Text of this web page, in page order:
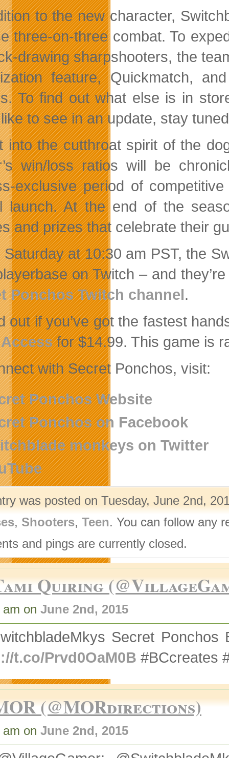
to the new character,
three-on-three combat. To
drawing sharpshooters, the
feature, Quickmatch,
To find out what else is in
like to see in an update, stay
into the cutthroat spirit of the
win/loss ratios will be
exclusive period of
launch. At the end of the
and prizes that celebrate their
at 10:30 am PST, the
on Twitch – and
Ponchos Twitch channel.
out if you’ve got the fastest
for $14.99. This game is
with Secret Ponchos, visit:
Ponchos Website
Ponchos on Facebook
monkeys on Twitter
was posted on Tuesday, June 2nd,
, Shooters, Teen. You can follow any
and pings are currently closed.
Quiring
on June 2nd, 2015
Secret
t.co/Prvd0OaM0B #BCcreates
(@MORdirections)
on June 2nd, 2015